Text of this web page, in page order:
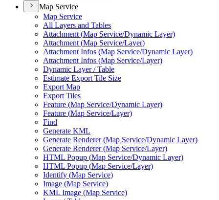
Map Service
Map Service
All Layers and Tables
Attachment (Map Service/Dynamic Layer)
Attachment (Map Service/Layer)
Attachment Infos (Map Service/Dynamic Layer)
Attachment Infos (Map Service/Layer)
Dynamic Layer / Table
Estimate Export Tile Size
Export Map
Export Tiles
Feature (Map Service/Dynamic Layer)
Feature (Map Service/Layer)
Find
Generate KML
Generate Renderer (Map Service/Dynamic Layer)
Generate Renderer (Map Service/Layer)
HTML Popup (Map Service/Dynamic Layer)
HTML Popup (Map Service/Layer)
Identify (Map Service)
Image (Map Service)
KML Image (Map Service)